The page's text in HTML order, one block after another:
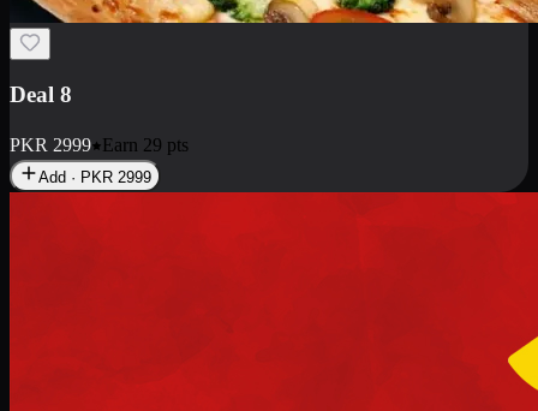
Deal 8
PKR 2999 Earn 29 pts
Add · PKR 2999